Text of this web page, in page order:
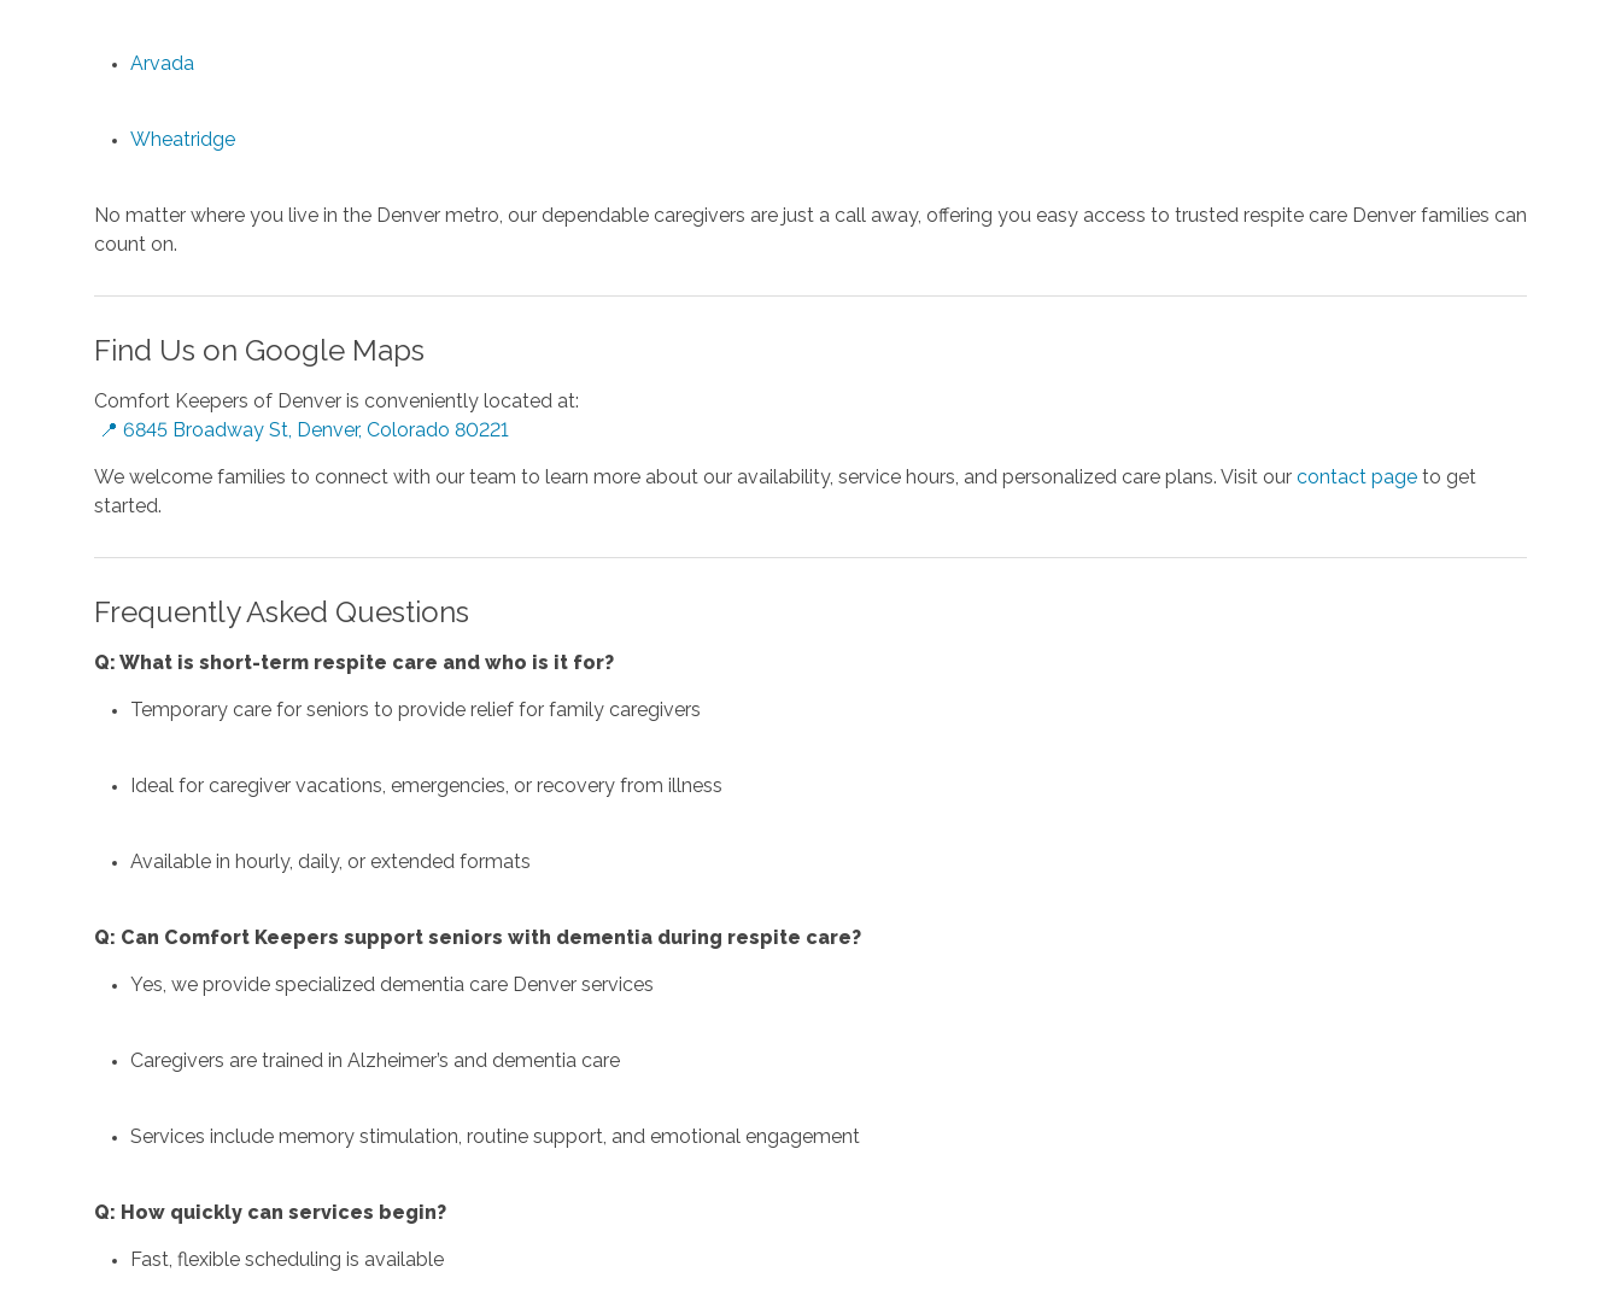
Arvada
Wheatridge
No matter where you live in the Denver metro, our dependable caregivers are just a call away, offering you easy access to trusted respite care Denver families can
count on.
Find Us on Google Maps
Comfort Keepers of Denver is conveniently located at:
📍 6845 Broadway St, Denver, Colorado 80221
We welcome families to connect with our team to learn more about our availability, service hours, and personalized care plans. Visit ourcontact pageto get
started.
Frequently Asked Questions
Q: What is short-term respite care and who is it for?
Temporary care for seniors to provide relief for family caregivers
Ideal for caregiver vacations, emergencies, or recovery from illness
Available in hourly, daily, or extended formats
Q: Can Comfort Keepers support seniors with dementia during respite care?
Yes, we provide specialized dementia care Denver services
Caregivers are trained in Alzheimer’s and dementia care
Services include memory stimulation, routine support, and emotional engagement
Q: How quickly can services begin?
Fast, flexible scheduling is available